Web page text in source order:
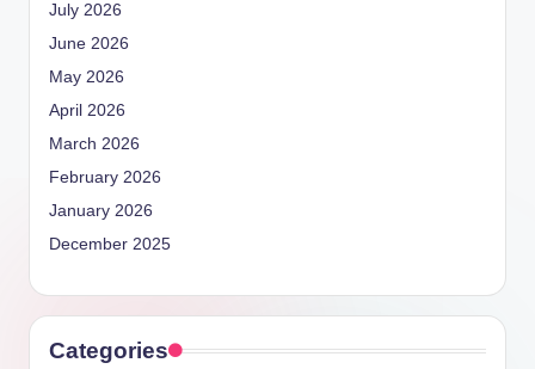
July 2026
June 2026
May 2026
April 2026
March 2026
February 2026
January 2026
December 2025
Categories